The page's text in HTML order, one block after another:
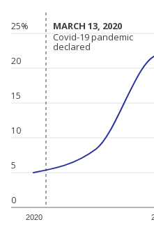
0
5
10
15
20
25%
2020
MARCH 13, 2020
MARCH 13, 2020
Covid-19 pandemic
declared
Covid-19 pandemic
declared